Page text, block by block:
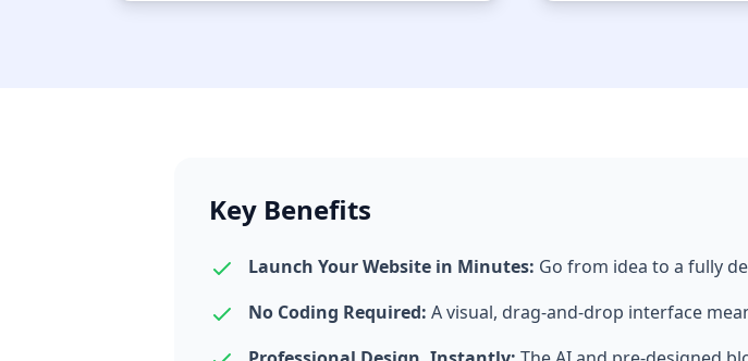
Key Benefits
Launch Your Website in Minutes: Go from idea to a fully
No Coding Required: A visual, drag-and-drop interface